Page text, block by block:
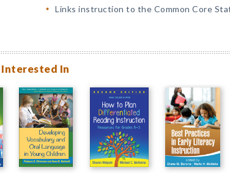
Links instruction to the Common Core
Interested In